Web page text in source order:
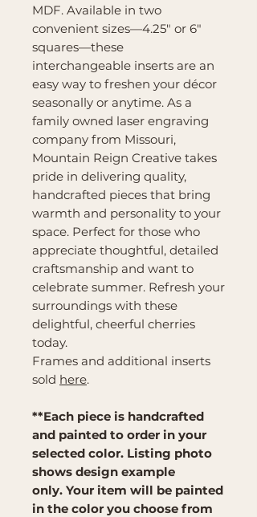
MDF. Available in two
convenient sizes—4.25" or 6"
squares—these
interchangeable inserts are an
easy way to freshen your décor
seasonally or anytime. As a
family owned laser engraving
company from Missouri,
Mountain Reign Creative takes
pride in delivering quality,
handcrafted pieces that bring
warmth and personality to your
space. Perfect for those who
appreciate thoughtful, detailed
craftsmanship and want to
celebrate summer. Refresh your
surroundings with these
delightful, cheerful cherries
today.
Frames and additional inserts
sold here.
**Each piece is handcrafted
and painted to order in your
selected color. Listing photo
shows design example
only. Your item will be painted
in the color you choose from